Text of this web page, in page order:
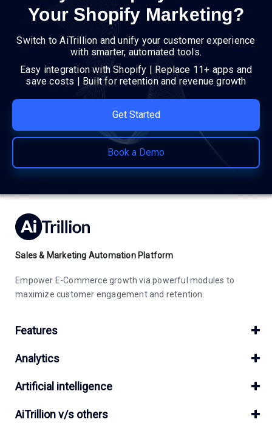
Your Shopify Marketing?
Switch to AiTrillion and unify your customer experience
with smarter, automated tools.
Easy integration with Shopify | Replace 11+ apps and
save costs | Built for retention and revenue growth
Get Started
Book a Demo
Sales & Marketing Automation Platform
Empower E-Commerce growth via powerful modules to
maximize customer engagement and retention.
Features
Analytics
Artificial intelligence
AiTrillion v/s others